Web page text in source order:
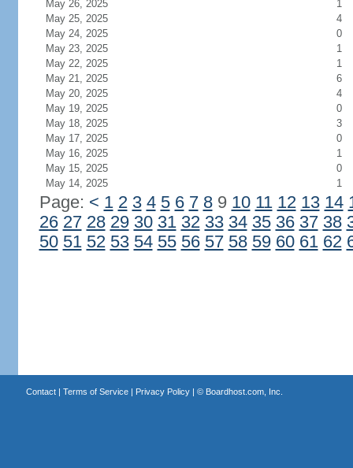
May 26, 2025
1
May 25, 2025
4
May 24, 2025
0
May 23, 2025
1
May 22, 2025
1
May 21, 2025
6
May 20, 2025
4
May 19, 2025
0
May 18, 2025
3
May 17, 2025
0
May 16, 2025
1
May 15, 2025
0
May 14, 2025
1
Page: < 1 2 3 4 5 6 7 89 10 11 12 13 14
26 27 28 29 30 31 32 33 34 35 36 37 38
50 51 52 53 54 55 56 57 58 59 60 61 62
Contact| Terms of Service| Privacy Policy| © Boardhost.com, Inc.